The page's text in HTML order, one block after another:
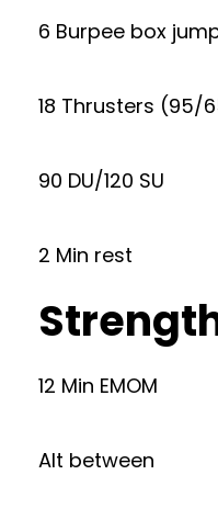
6 Burpee box
18 Thrusters
90 DU/120 SU
2 Min rest
12 Min EMOM
Alt between